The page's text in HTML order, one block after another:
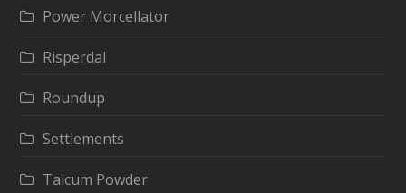
Power Morcellator
Risperdal
Roundup
Settlements
Talcum Powder